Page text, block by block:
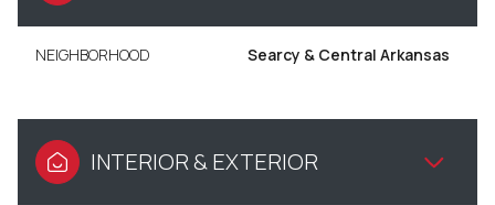
NEIGHBORHOOD Searcy & Central Arkansas
INTERIOR & EXTERIOR